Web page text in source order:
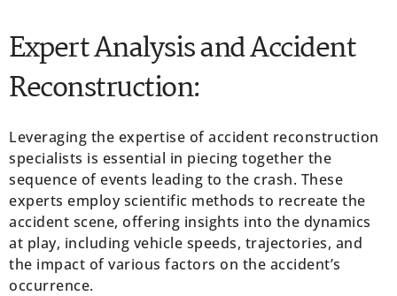
Expert Analysis and Accident
Reconstruction:
Leveraging the expertise of accident reconstruction
specialists is essential in piecing together the
sequence of events leading to the crash. These
experts employ scientific methods to recreate the
accident scene, offering insights into the dynamics
at play, including vehicle speeds, trajectories, and
the impact of various factors on the accident’s
occurrence.